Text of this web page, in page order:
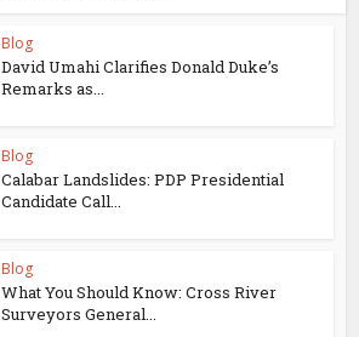
Blog
David Umahi Clarifies Donald Duke’s
Remarks as...
Blog
Calabar Landslides: PDP Presidential
Candidate Call...
Blog
What You Should Know: Cross River
Surveyors General...